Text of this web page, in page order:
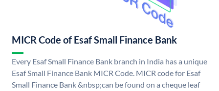
MICR Code of Esaf Small Finance Bank
Every Esaf Small Finance Bank branch in India has a unique
Esaf Small Finance Bank MICR Code. MICR code for Esaf
Small Finance Bank &nbsp;can be found on a cheque leaf